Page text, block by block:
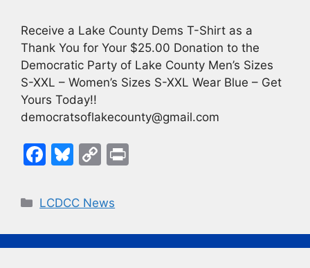
Receive a Lake County Dems T-Shirt as a
Thank You for Your $25.00 Donation to the
Democratic Party of Lake County Men’s Sizes
S-XXL – Women’s Sizes S-XXL Wear Blue – Get
Yours Today!!
democratsoflakecounty@gmail.com
F
c
b
Bl
e
k
C
p
Li
Categories
LCDCC News